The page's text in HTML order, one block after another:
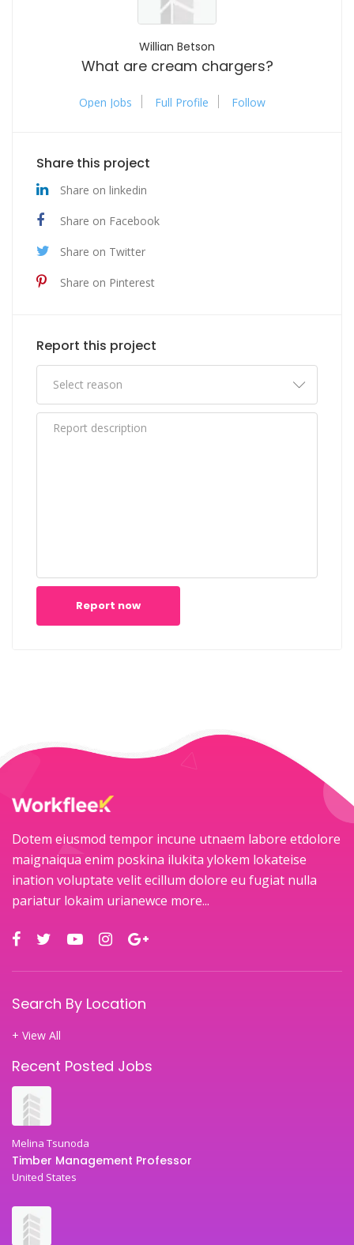
Willian Betson
What are cream chargers?
Open Jobs Full Profile Follow
Share this project
Share on linkedin
Share on Facebook
Share on Twitter
Share on Pinterest
Report this project
Report now
Dotem eiusmod tempor incune utnaem labore etdolore
maignaiqua enim poskina ilukita ylokem lokateise
ination voluptate velit ecillum dolore eu fugiat nulla
pariatur lokaim urianewce more...
Search By Location
+ View All
Recent Posted Jobs
Melina Tsunoda
Timber Management Professor
United States